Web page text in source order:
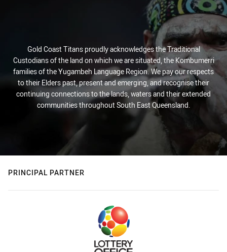
Gold Coast Titans proudly acknowledges the Traditional
Custodians of the land on which we are situated, the Kombumerri
families of the Yugambeh Language Region. We pay our respects
to their Elders past, present and emerging, and recognise their
continuing connections to the lands, waters and their extended
communities throughout South East Queensland.
PRINCIPAL PARTNER